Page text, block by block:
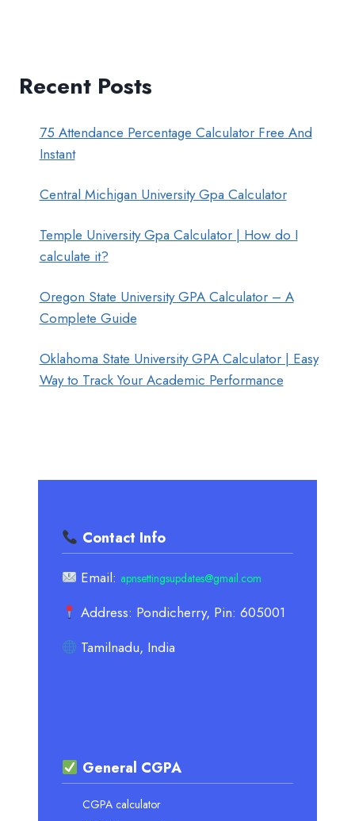
Recent Posts
75 Attendance Percentage Calculator Free And
Instant
Central Michigan University Gpa Calculator
Temple University Gpa Calculator | How do I
calculate it?
Oregon State University GPA Calculator – A
Complete Guide
Oklahoma State University GPA Calculator | Easy
Way to Track Your Academic Performance
Contact Info
Email: apnsettingsupdates@gmail.com
Address: Pondicherry, Pin: 605001
Tamilnadu, India
General CGPA
CGPA calculator